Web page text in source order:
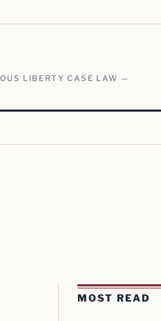
LIBERTY CASE LAW —
MOST READ